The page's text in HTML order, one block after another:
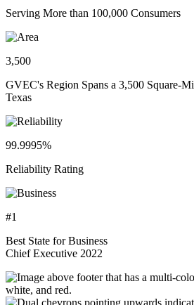
Serving More than 100,000 Consumers
3,500
GVEC's Region Spans a 3,500 Square-
Texas
99.9995%
Reliability Rating
#1
Best State for Business
Chief Executive 2022